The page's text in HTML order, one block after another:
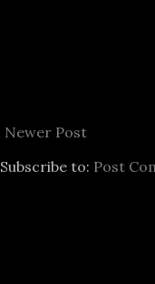
Newer Post
Subscribe to: Post